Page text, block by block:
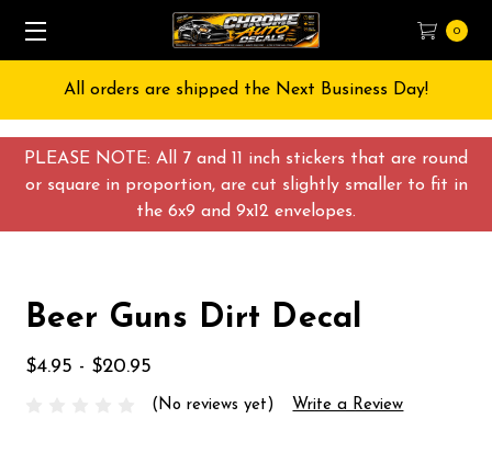
PLEASE NOTE: All 7 and 11 inch stickers that are round
or square in proportion, are cut slightly smaller to fit in
the 6x9 and 9x12 envelopes.
0
All orders are shipped the Next Business Day!
Beer Guns Dirt Decal
$4.95 - $20.95
(No reviews yet) Write a Review